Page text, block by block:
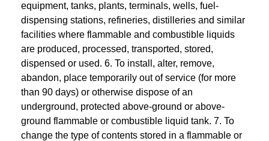
equipment, tanks, plants, terminals, wells, fuel-
dispensing stations, refineries, distilleries and similar
facilities where flammable and combustible liquids
are produced, processed, transported, stored,
dispensed or used. 6. To install, alter, remove,
abandon, place temporarily out of service (for more
than 90 days) or otherwise dispose of an
underground, protected above-ground or above-
ground flammable or combustible liquid tank. 7. To
change the type of contents stored in a flammable or